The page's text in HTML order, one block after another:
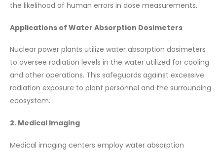
the likelihood of human errors in dose measurements.
Applications of Water Absorption Dosimeters
Nuclear power plants utilize water absorption dosimeters
to oversee radiation levels in the water utilized for cooling
and other operations. This safeguards against excessive
radiation exposure to plant personnel and the surrounding
ecosystem.
2. Medical Imaging
Medical imaging centers employ water absorption